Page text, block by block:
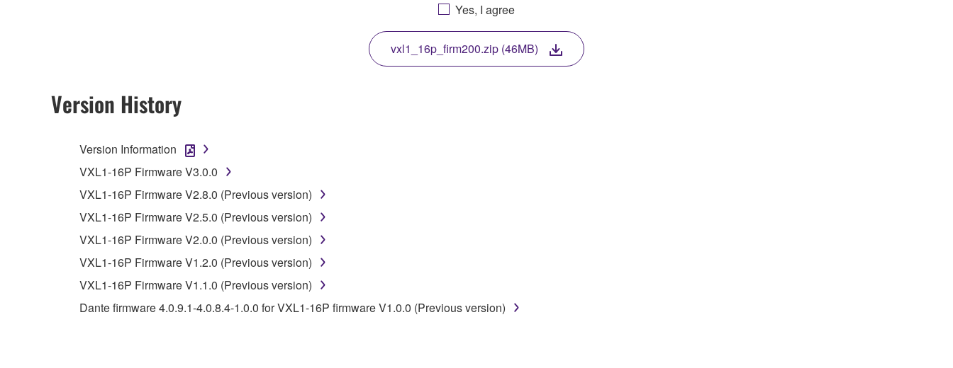
any updates to the accompanying software and data. While ownership of the storage media in which the SOFTWARE is stored rests with you, the SOFTWARE itself is
owned by Yamaha and/or Yamaha's licensor(s), and is protected by relevant copyright laws and all applicable treaty provisions. While you are entitled to claim
ownership of the data created with the use of SOFTWARE, the SOFTWARE will continue to be protected under relevant copyrights.
2. RESTRICTIONS
You may not engage in reverse engineering, disassembly, decompilation or otherwise deriving a source code form of the SOFTWARE by any method
You may not reproduce, modify, change, rent, lease, or distribute the SOFTWARE in whole or in part, or create derivative works of the SOFTWARE.
unless you have permission from the rightful owner of the material or you are otherwise legally entitled to use.
observe.
Yes, I agree
vxl1_16p_firm200.zip (46MB)
Version History
Version Information
VXL1-16P Firmware V3.0.0
VXL1-16P Firmware V2.8.0 (Previous version)
VXL1-16P Firmware V2.5.0 (Previous version)
VXL1-16P Firmware V2.0.0 (Previous version)
VXL1-16P Firmware V1.2.0 (Previous version)
VXL1-16P Firmware V1.1.0 (Previous version)
Dante firmware 4.0.9.1-4.0.8.4-1.0.0 for VXL1-16P firmware V1.0.0 (Previous version)